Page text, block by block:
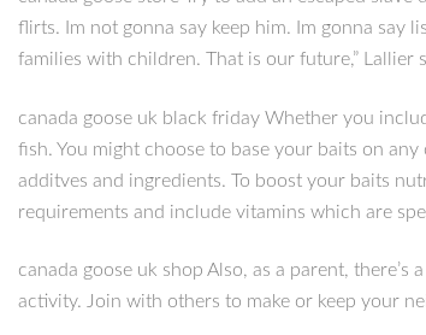
flirts. Im not gonna say keep him. Im gonna say
families with children. That is our future,” Lallier
canada goose uk black friday Whether you
fish. You might choose to base your baits on
additves and ingredients. To boost your baits
requirements and include vitamins which are
canada goose uk shop Also, as a parent,
activity. Join with others to make or keep your